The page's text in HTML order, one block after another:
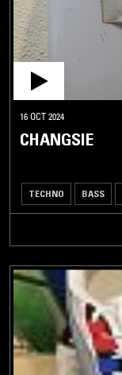
16 OCT 2024
CHANGSIE
TECHNO BASS